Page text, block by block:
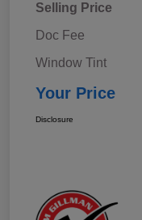
Selling Price
Doc Fee
Window Tint
Your Price
Disclosure